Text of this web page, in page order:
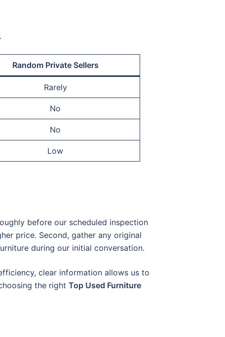
Random Private Sellers
Rarely
No
No
Low
before our scheduled inspection
price. Second, gather any original
during our initial conversation.
clear information allows us to
the right Top Used Furniture